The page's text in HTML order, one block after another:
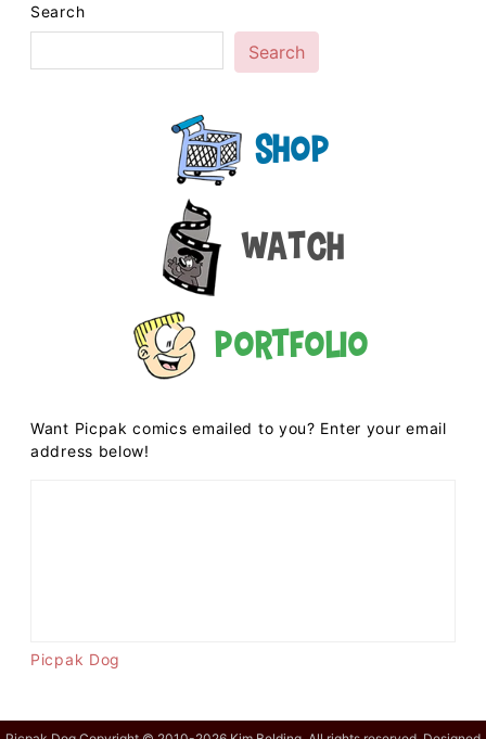
Search
Search
Shop
Watch
Portfolio
Want Picpak comics emailed to you? Enter your email
address below!
Picpak Dog